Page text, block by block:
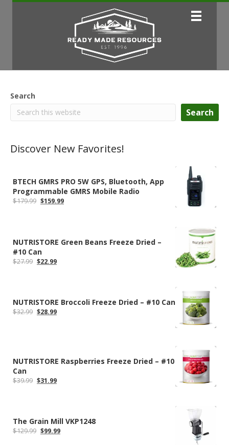
Search
Search
Discover New Favorites!
BTECH GMRS PRO 5W GPS, Bluetooth, App
Programmable GMRS Mobile Radio
$179.99 Original
$159.99Current
NUTRISTORE Green Beans Freeze Dried –
#10 Can
$27.99 Original
$22.99Current
NUTRISTORE Broccoli Freeze Dried – #10 Can
$32.99 Original
$28.99Current
NUTRISTORE Raspberries Freeze Dried – #10
Can
$39.99 Original
$31.99Current
The Grain Mill VKP1248
$129.99 Original
$99.99Current